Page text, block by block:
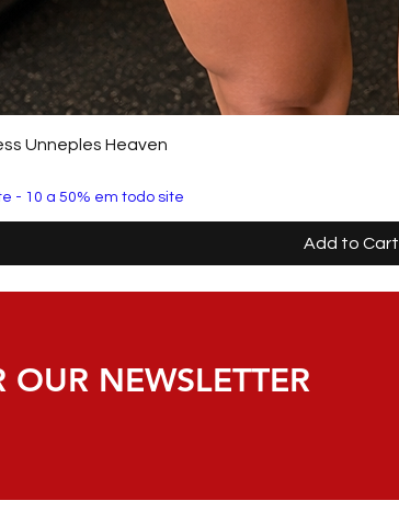
Unneples Heaven
- 10 a 50% em todo site
Add to Cart
OUR NEWSLETTER